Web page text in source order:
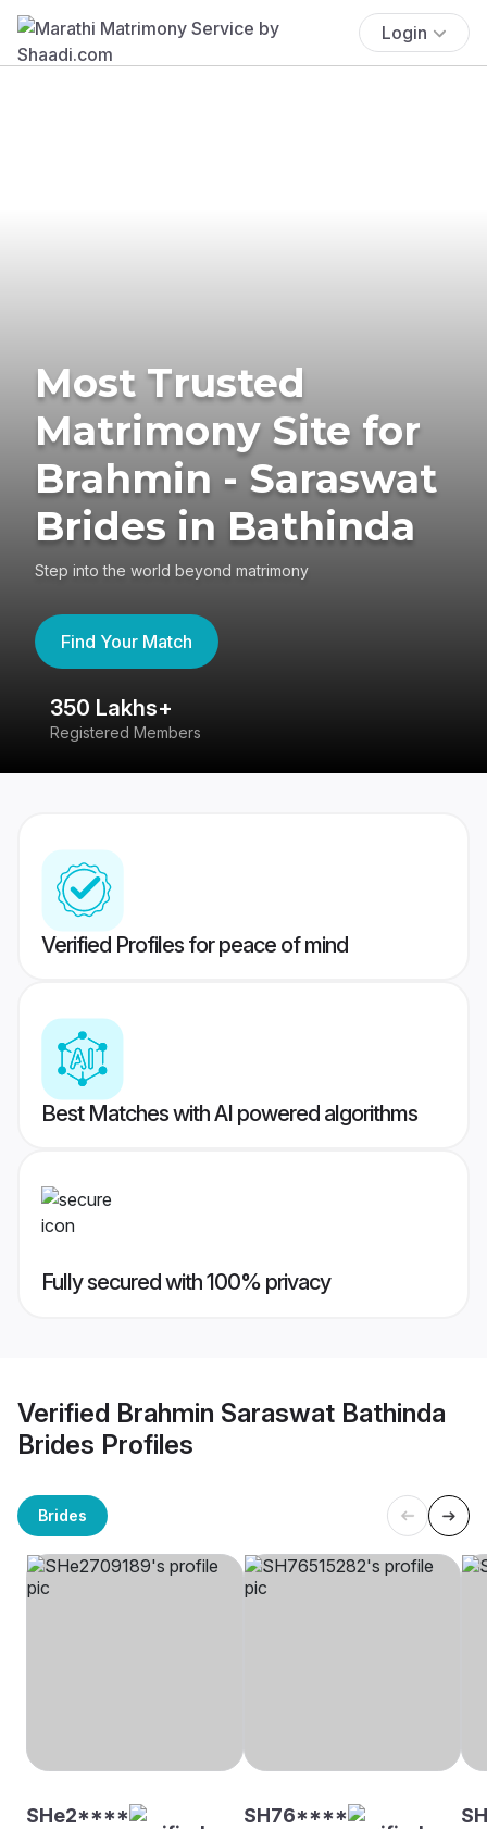
Login
Most Trusted
Matrimony Site for
Brahmin - Saraswat
Brides in Bathinda
Step into the world beyond matrimony
Find Your Match
350 Lakhs+
Registered Members
Verified Profiles for peace of mind
Best Matches with AI powered algorithms
Fully secured with 100% privacy
Verified Brahmin Saraswat Bathinda
Brides Profiles
Brides
SHe2**** SH76****